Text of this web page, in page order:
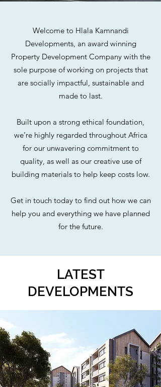
Welcome to Hlala Kamnandi
Developments, an award winning
Property Development Company with the
sole purpose of working on projects that
are socially impactful, sustainable and
made to last.
Built upon a strong ethical foundation,
we’re highly regarded throughout Africa
for our unwavering commitment to
quality, as well as our creative use of
building materials to help keep costs low.
Get in touch today to find out how we can
help you and everything we have planned
for the future.
LATEST
DEVELOPMENTS